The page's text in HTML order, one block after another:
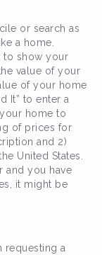
or search as
a home.
to show your
value of your
of your home
It” to enter a
home to
of prices for
and 2)
United States.
and you have
it might be
requesting a